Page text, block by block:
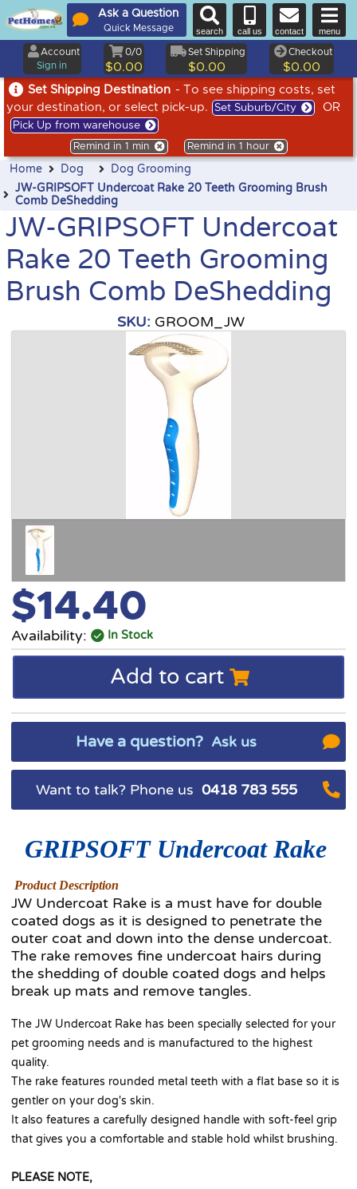
Set Shipping Destination - To see shipping costs, set
your destination, or select pick-up.
Set Suburb/City OR
Pick Up from warehouse
Remind in 1 min Remind in 1 hour
Ask a Question
Quick Message search call us contact menu
Account
Sign in
0/0
$0.00
Set Shipping
$0.00
Checkout
$0.00
Home Dog
Dog Grooming
JW-GRIPSOFT Undercoat Rake 20 Teeth Grooming Brush
Comb DeShedding
JW-GRIPSOFT Undercoat
Rake 20 Teeth Grooming
Brush Comb DeShedding
SKU: GROOM_JW
$14.40
Availability: In Stock
Add to cart
Have a question? Ask us
Want to talk? Phone us 0418 783 555
GRIPSOFT UndercoatRake
Product Description
JW Undercoat Rake is a must have for double
coated dogs as it is designed to penetrate the
outer coat and down into the dense undercoat.
The rake removes fine undercoat hairs during
the shedding of double coated dogs and helps
break up mats and remove tangles.
The JW Undercoat Rake has been specially selected for your
pet grooming needs and is manufactured to the highest
quality.
The rake features rounded metal teeth with a flat base so it is
gentler on your dog's skin.
It also features a carefully designed handle with soft-feel grip
that gives you a comfortable and stable hold whilst brushing.
PLEASE NOTE,